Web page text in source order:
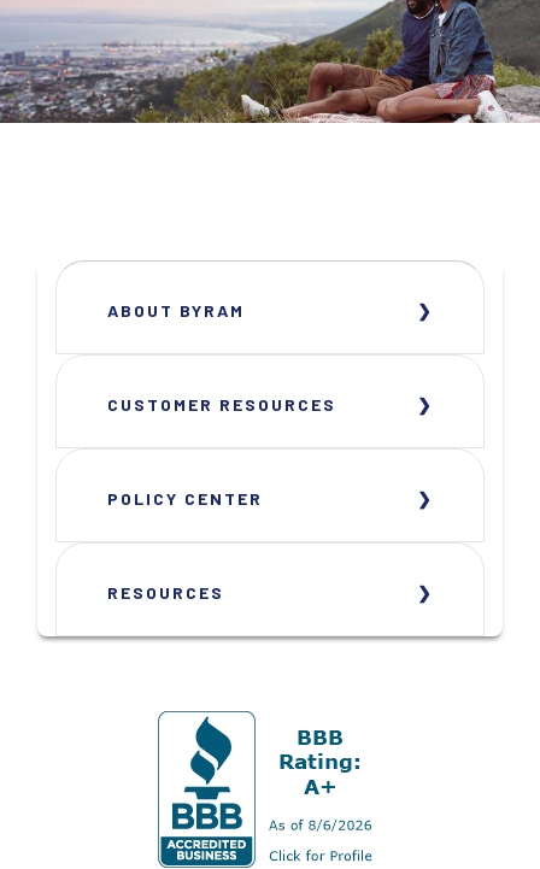
ABOUT BYRAM
CUSTOMER RESOURCES
POLICY CENTER
RESOURCES